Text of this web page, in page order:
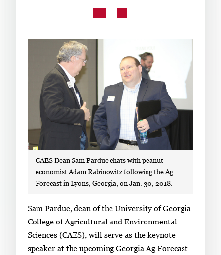
Subscribe
LinkedIn Facebook
CAES Dean Sam Pardue chats with peanut
economist Adam Rabinowitz following the Ag
Forecast in Lyons, Georgia, on Jan. 30, 2018.
S
i
n
g
Sam Pardue, dean of the University of Georgia
College of Agricultural and Environmental
Sciences (CAES), will serve as the keynote
speaker at the upcoming Georgia Ag Forecast